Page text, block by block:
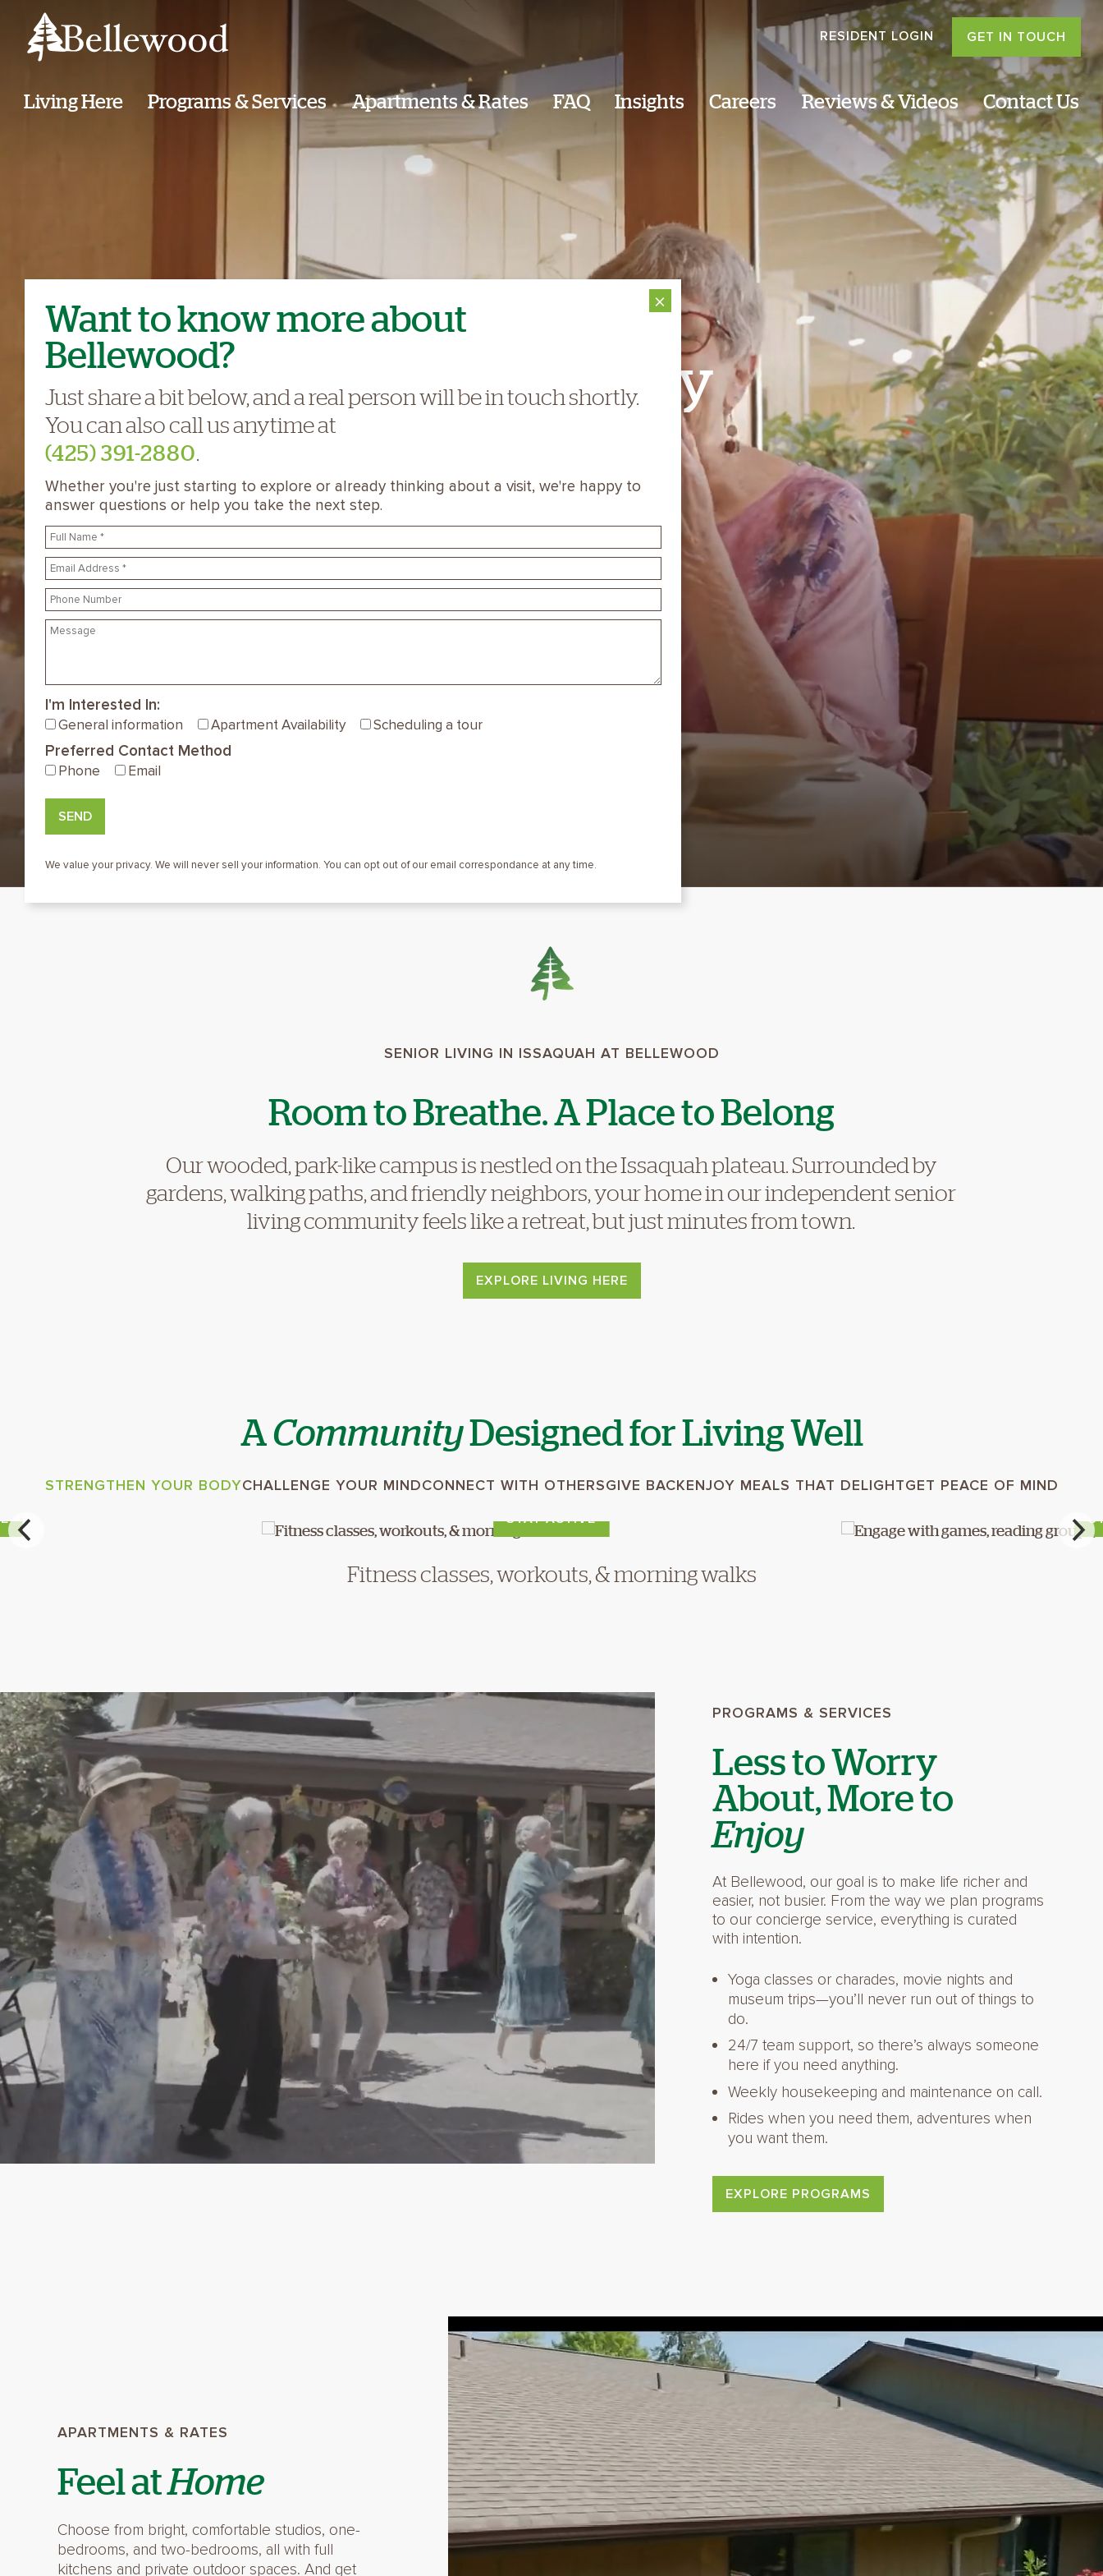
RESIDENT LOGIN GET IN TOUCH
Living Here Programs & Services Apartments & Rates FAQ Insights Careers Reviews & Videos Contact Us
⨯
Want to know more about
Bellewood?
Just share a bit below, and a real person will be in touch shortly.
You can also call us anytime at
(425) 391-2880
Whether you're just starting to explore or already thinking about a visit, we're happy to
answer questions or help you take the next step.
I'm Interested In:
General information Apartment Availability Scheduling a tour
Preferred Contact Method
Phone Email
SEND
We value your privacy. We will never sell your information. You can opt out of our email correspondance at any time.
StayYou
SENIOR LIVING IN ISSAQUAH AT BELLEWOOD
Room to Breathe. A Place to Belong
Our wooded, park-like campus is nestled on the Issaquah plateau. Surrounded by
gardens, walking paths, and friendly neighbors, your home in our independent senior
living community feels like a retreat, but just minutes from town.
EXPLORE LIVING HERE
ACommunityDesigned for Living Well
STRENGTHEN YOUR BODYCHALLENGE YOUR MINDCONNECT WITH OTHERSGIVE BACKENJOY MEALS THAT DELIGHTGET PEACE OF MIND
STAY ACTIVE
Fitness classes, workouts, & morning walks
PROGRAMS & SERVICES
Less to Worry
About, More to
Enjoy
At Bellewood, our goal is to make life richer and
easier, not busier. From the way we plan programs
to our concierge service, everything is curated
with intention.
Yoga classes or charades, movie nights and
museum trips—you’ll never run out of things to
do.
24/7 team support, so there’s always someone
here if you need anything.
Weekly housekeeping and maintenance on call.
Rides when you need them, adventures when
you want them.
EXPLORE PROGRAMS
APARTMENTS & RATES
Feel atHome
Choose from bright, comfortable studios, one-
bedrooms, and two-bedrooms, all with full
kitchens and private outdoor spaces. And get